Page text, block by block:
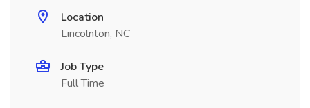
Location
Lincolnton, NC
Job Type
Full Time